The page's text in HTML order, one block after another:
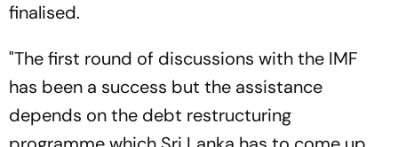
finalised.
"The first round of discussions with the IMF
has been a success but the assistance
depends on the debt restructuring